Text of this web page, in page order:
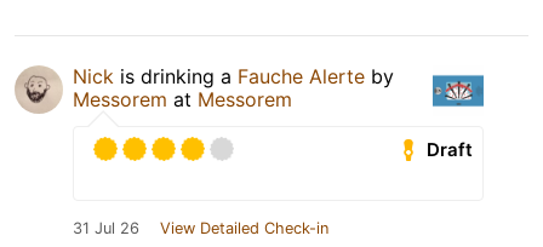
Nick is drinking a Fauche Alerte by
Messorem at Messorem
Draft
31 Jul 26 View Detailed Check-in